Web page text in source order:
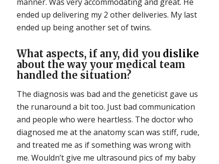
ended up delivering my 2 other deliveries. My last
ended up being another set of twins.
What aspects, if any, did you dislike
about the way your medical team
handled the situation?
The diagnosis was bad and the geneticist gave us
the runaround a bit too. Just bad communication
and people who were heartless. The doctor who
diagnosed me at the anatomy scan was stiff, rude,
and treated me as if something was wrong with
me. Wouldn’t give me ultrasound pics of my baby